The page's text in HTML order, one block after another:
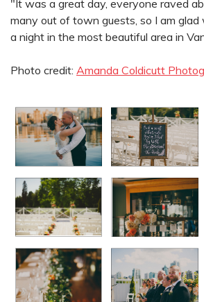
"It was a great day, everyone raved
many out of town guests, so I am
a night in the most beautiful area in
Photo credit: Amanda Coldicutt